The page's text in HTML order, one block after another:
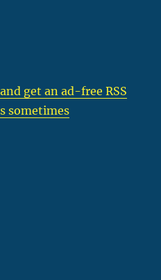
and get an ad-free RSS
sometimes